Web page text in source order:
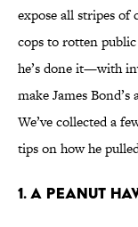
expose all stripes of
cops to rotten
he’s done it—with
make James
We’ve collected a
tips on how he
1. A Peanut